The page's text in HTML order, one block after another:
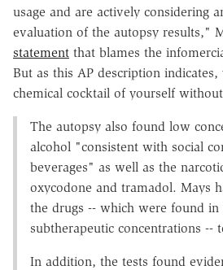
usage and are actively considering
evaluation of the autopsy results,"
statement that blames the
But as this AP description
chemical cocktail of yourself
The autopsy also found low
alcohol "consistent with social
beverages" as well as the
oxycodone and tramadol. Mays
the drugs -- which were found in
subtherapeutic concentrations --
In addition, the tests found